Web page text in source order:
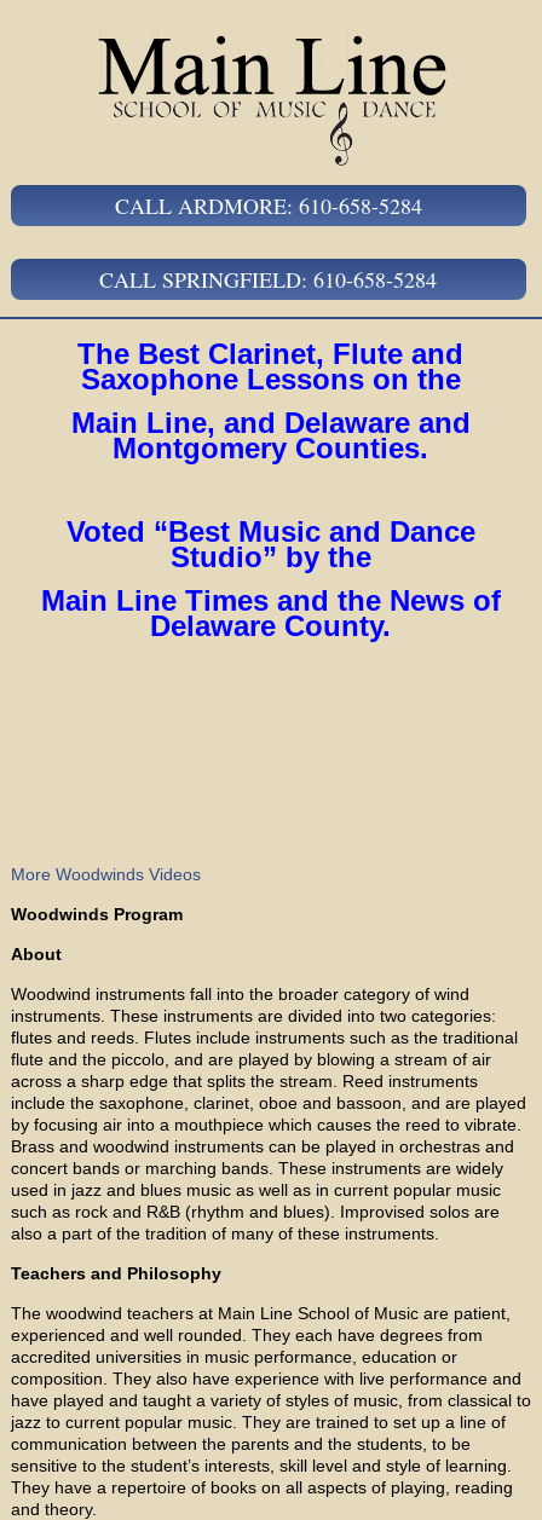
CALL ARDMORE: 610-658-5284
CALL SPRINGFIELD: 610-658-5284
The Best Clarinet, Flute and
Saxophone Lessons on the
Main Line, and Delaware and
Montgomery Counties.
Voted “Best Music and Dance
Studio” by the
Main Line Times and the News of
Delaware County.
More Woodwinds Videos
Woodwinds Program
About
Woodwind instruments fall into the broader category of wind
instruments. These instruments are divided into two categories:
flutes and reeds. Flutes include instruments such as the traditional
flute and the piccolo, and are played by blowing a stream of air
across a sharp edge that splits the stream. Reed instruments
include the saxophone, clarinet, oboe and bassoon, and are played
by focusing air into a mouthpiece which causes the reed to vibrate.
Brass and woodwind instruments can be played in orchestras and
concert bands or marching bands. These instruments are widely
used in jazz and blues music as well as in current popular music
such as rock and R&B (rhythm and blues). Improvised solos are
also a part of the tradition of many of these instruments.
Teachers and Philosophy
The woodwind teachers at Main Line School of Music are patient,
experienced and well rounded. They each have degrees from
accredited universities in music performance, education or
composition. They also have experience with live performance and
have played and taught a variety of styles of music, from classical to
jazz to current popular music. They are trained to set up a line of
communication between the parents and the students, to be
sensitive to the student’s interests, skill level and style of learning.
They have a repertoire of books on all aspects of playing, reading
and theory.